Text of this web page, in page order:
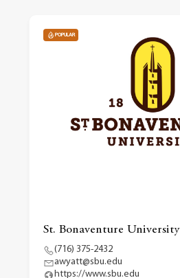
POPULAR
St. Bonaventure University
(716) 375-2432
awyatt@sbu.edu
https://www.sbu.edu